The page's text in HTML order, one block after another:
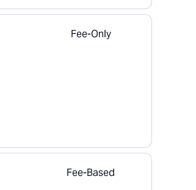
Fee-Only
Fee-Based